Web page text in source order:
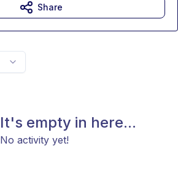
It's empty in here...
No activity yet!
Share